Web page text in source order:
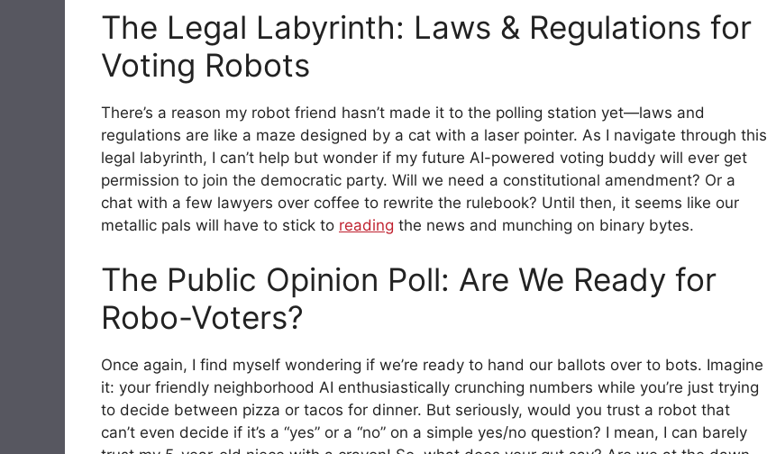
The Legal Labyrinth: Laws & Regulations for
Voting Robots
There’s a reason my robot friend hasn’t made it to the polling station yet—laws and
regulations are like a maze designed by a cat with a laser pointer. As I navigate through this
legal labyrinth, I can’t help but wonder if my future AI-powered voting buddy will ever get
permission to join the democratic party. Will we need a constitutional amendment? Or a
chat with a few lawyers over coffee to rewrite the rulebook? Until then, it seems like our
metallic pals will have to stick to reading the news and munching on binary bytes.
The Public Opinion Poll: Are We Ready for
Robo-Voters?
Once again, I find myself wondering if we’re ready to hand our ballots over to bots. Imagine
it: your friendly neighborhood AI enthusiastically crunching numbers while you’re just trying
to decide between pizza or tacos for dinner. But seriously, would you trust a robot that
can’t even decide if it’s a “yes” or a “no” on a simple yes/no question? I mean, I can barely